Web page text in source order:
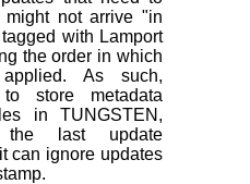
not arrive "in
with Lamport
the order in which
As such,
store metadata
in TUNGSTEN,
the last update
can ignore updates